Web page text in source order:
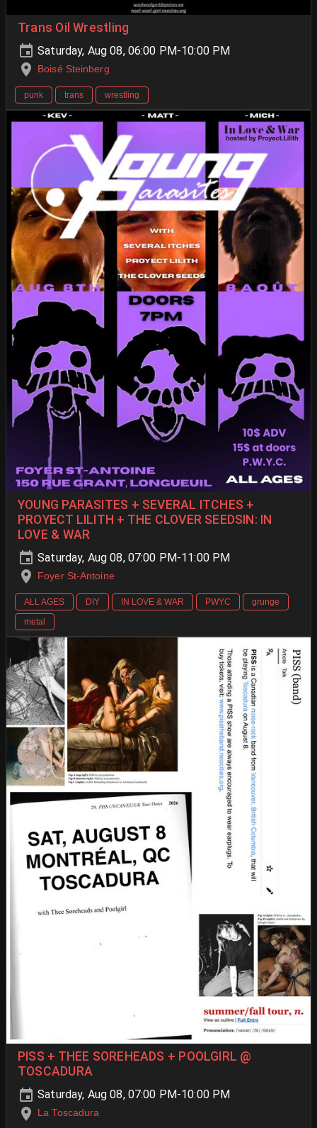
Trans Oil Wrestling
Saturday, Aug 08, 06:00 PM-10:00 PM
Boisé Steinberg
punk trans wrestling
YOUNG PARASITES + SEVERAL ITCHES +
PROYECT LILITH + THE CLOVER SEEDSIN: IN
LOVE & WAR
Saturday, Aug 08, 07:00 PM-11:00 PM
Foyer St-Antoine
ALL AGES DIY IN LOVE & WAR PWYC
grunge
metal
PISS + THEE SOREHEADS + POOLGIRL @
TOSCADURA
Saturday, Aug 08, 07:00 PM-10:00 PM
La Toscadura